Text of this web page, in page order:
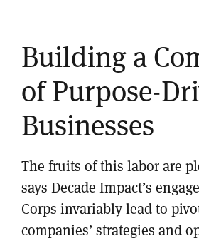
Building a
of Purpose-
Businesses
The fruits of this labor are
says Decade Impact’s
Corps invariably lead to
companies’ strategies and